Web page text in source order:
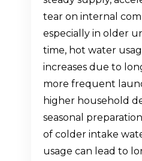
tear on internal
especially in older
time, hot water
increases due to
more frequent
higher household
seasonal
of colder intake
usage can lead to